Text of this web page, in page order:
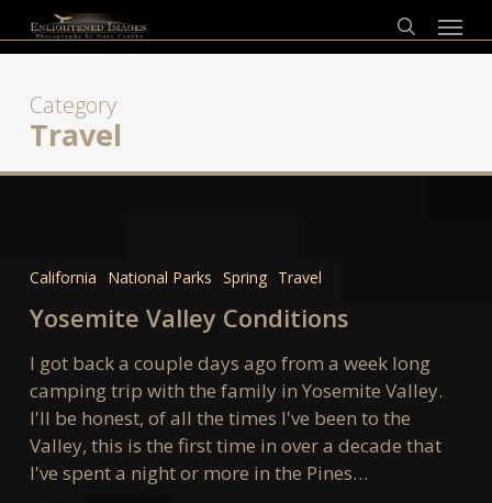
to
content
search
Menu
Category
Travel
Conditions
California National Parks Spring Travel
Yosemite Valley Conditions
I got back a couple days ago from a week long
camping trip with the family in Yosemite Valley.
I'll be honest, of all the times I've been to the
Valley, this is the first time in over a decade that
I've spent a night or more in the Pines…